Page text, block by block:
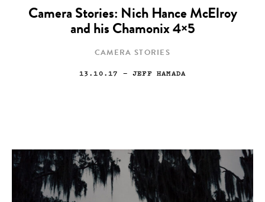
Camera Stories: Nich Hance McElroy
and his Chamonix 4×5
CAMERA STORIES
13.10.17 — JEFF HAMADA